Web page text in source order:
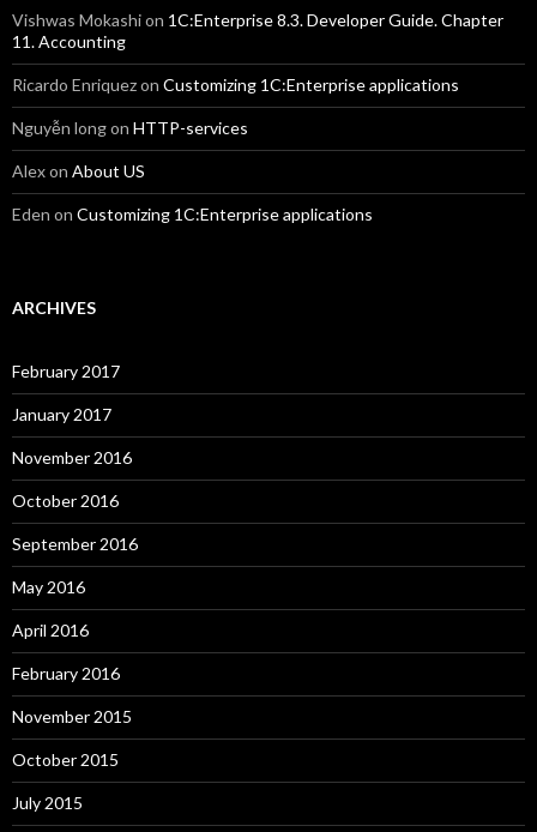
Vishwas Mokashion 1C:Enterprise 8.3. Developer Guide. Chapter
11. Accounting
Ricardo Enriquezon Customizing 1C:Enterprise applications
Nguyễn longon HTTP-services
Alexon About US
Eden on Customizing 1C:Enterprise applications
ARCHIVES
February 2017
January 2017
November 2016
October 2016
September 2016
May 2016
April 2016
February 2016
November 2015
October 2015
July 2015